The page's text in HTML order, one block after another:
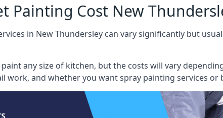
Painting Cost New
in New Thundersley can vary significantly but
any size of kitchen, but the costs will vary
work, and whether you want spray painting services